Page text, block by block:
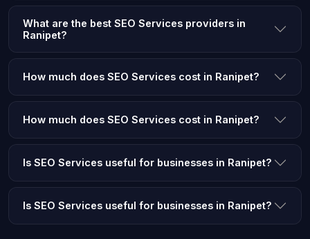
What are the best SEO Services providers in
Ranipet?
How much does SEO Services cost in Ranipet?
How much does SEO Services cost in Ranipet?
Is SEO Services useful for businesses in Ranipet?
Is SEO Services useful for businesses in Ranipet?